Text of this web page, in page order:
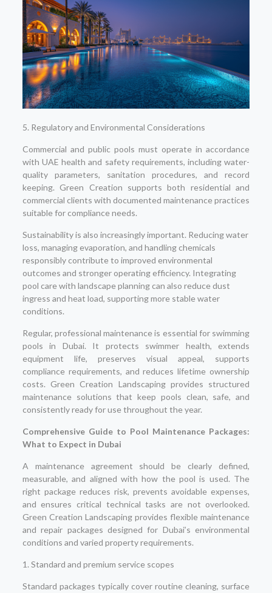
5. Regulatory and Environmental Considerations
Commercial and public pools must operate in accordance
with UAE health and safety requirements, including water-
quality parameters, sanitation procedures, and record
keeping. Green Creation supports both residential and
commercial clients with documented maintenance practices
suitable for compliance needs.
Sustainability is also increasingly important. Reducing water
loss, managing evaporation, and handling chemicals
responsibly contribute to improved environmental
outcomes and stronger operating efficiency. Integrating
pool care with landscape planning can also reduce dust
ingress and heat load, supporting more stable water
conditions.
Regular, professional maintenance is essential for swimming
pools in Dubai. It protects swimmer health, extends
equipment life, preserves visual appeal, supports
compliance requirements, and reduces lifetime ownership
costs. Green Creation Landscaping provides structured
maintenance solutions that keep pools clean, safe, and
consistently ready for use throughout the year.
Comprehensive Guide to Pool Maintenance Packages:
What to Expect in Dubai
A maintenance agreement should be clearly defined,
measurable, and aligned with how the pool is used. The
right package reduces risk, prevents avoidable expenses,
and ensures critical technical tasks are not overlooked.
Green Creation Landscaping provides flexible maintenance
and repair packages designed for Dubai’s environmental
conditions and varied property requirements.
1. Standard and premium service scopes
Standard packages typically cover routine cleaning, surface